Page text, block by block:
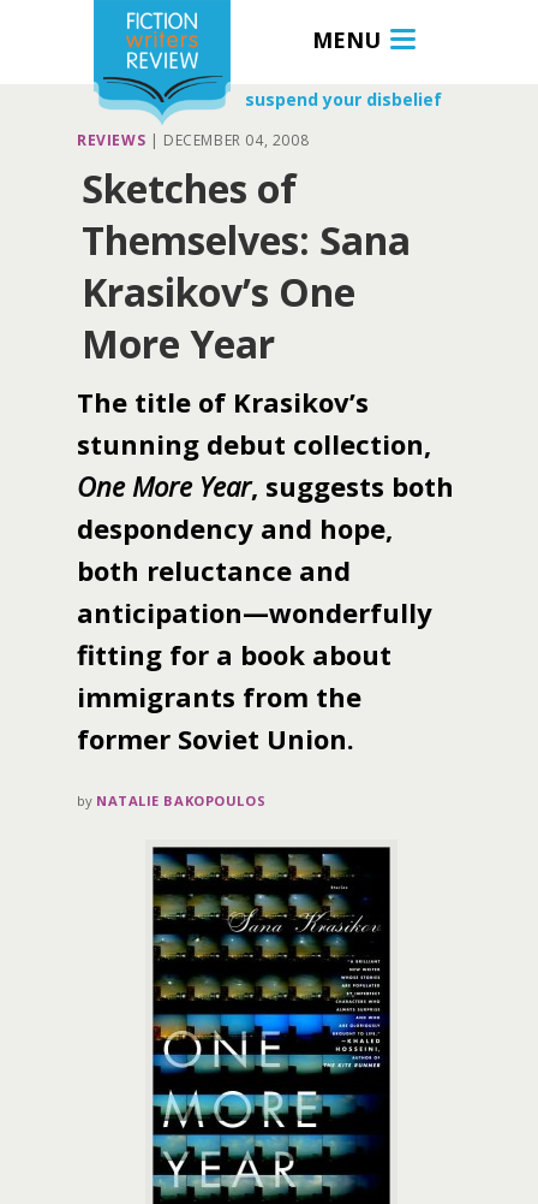
MENU
suspend your disbelief
REVIEWS | DECEMBER 04, 2008
Sketches of
Themselves: Sana
Krasikov’s One
More Year
The title of Krasikov’s
stunning debut collection,
One More Year, suggests both
despondency and hope,
both reluctance and
anticipation—wonderfully
fitting for a book about
immigrants from the
former Soviet Union.
by NATALIE BAKOPOULOS